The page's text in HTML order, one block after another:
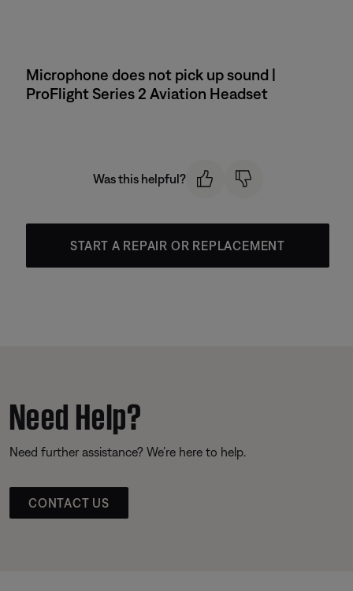
Microphone does not pick up sound |
ProFlight Series 2 Aviation Headset
Was this helpful?
START A REPAIR OR REPLACEMENT
Need Help?
Need further assistance? We’re here to help.
CONTACT US